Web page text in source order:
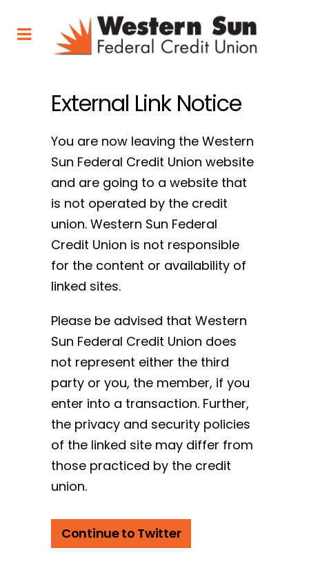
External Link Notice
You are now leaving the Western
Sun Federal Credit Union website
and are going to a website that
is not operated by the credit
union. Western Sun Federal
Credit Union is not responsible
for the content or availability of
linked sites.
Please be advised that Western
Sun Federal Credit Union does
not represent either the third
party or you, the member, if you
enter into a transaction. Further,
the privacy and security policies
of the linked site may differ from
those practiced by the credit
union.
Continue to Twitter